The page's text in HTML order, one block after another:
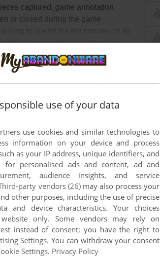
captured, game annotation,
or closed during the game
into a game right away, there are
above setting chosen already.
use of your data
use cookies and similar technologies to
information on your device and process
as your IP address, unique identifiers, and
for personalised ads and content, ad and
audience insights, and service
party vendors (26)may also process your
other purposes, including the use of precise
and device characteristics. Your choices
only. Some vendors may rely on
instead of consent; you have the right to
Settings. You can withdraw your consent
Settings. Privacy Policy